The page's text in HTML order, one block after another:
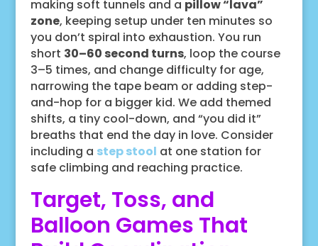
making soft tunnels and a pillow “lava”
zone, keeping setup under ten minutes so
you don’t spiral into exhaustion. You run
short 30–60 second turns, loop the course
3–5 times, and change difficulty for age,
narrowing the tape beam or adding step-
and-hop for a bigger kid. We add themed
shifts, a tiny cool-down, and “you did it”
breaths that end the day in love. Consider
including a step stool at one station for
safe climbing and reaching practice.
Target, Toss, and
Balloon Games That